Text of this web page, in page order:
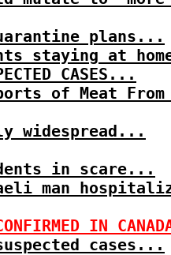
plans...
staying at
CASES...
of Meat From
widespread...
in scare...
man
IN
cases...